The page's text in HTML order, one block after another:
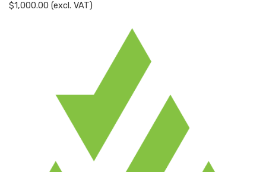
$1,000.00 (excl. VAT)